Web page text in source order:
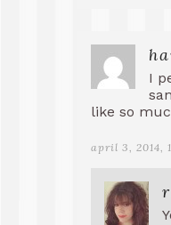
I
like so
april 3, 2014,